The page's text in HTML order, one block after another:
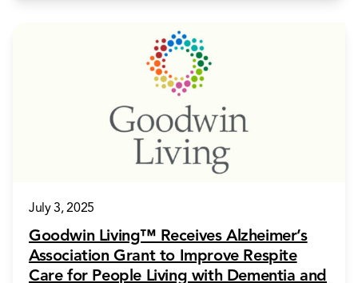
July 3, 2025
Goodwin Living™ Receives Alzheimer’s
Association Grant to Improve Respite
Care for People Living with Dementia and